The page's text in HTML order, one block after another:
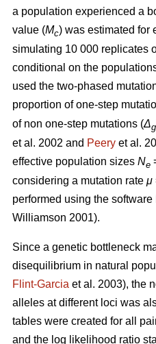
a population experienced a
value (Mc) was estimated for
simulating 10 000 replicates
conditional on the
used the two-phased
proportion of one-step
of non one-step mutations (Δg
et al. 2002 and Peery et al.
effective population sizes Ne
considering a mutation rate μ
performed using the software
Williamson 2001).
Since a genetic bottleneck
disequilibrium in natural
Flint-Garcia et al. 2003), the
alleles at different loci was
tables were created for all
and the log likelihood ratio